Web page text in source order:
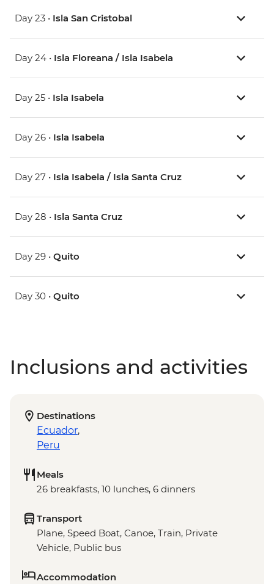
Day 23 • Isla San Cristobal
Day 24 • Isla Floreana / Isla Isabela
Day 25 • Isla Isabela
Day 26 • Isla Isabela
Day 27 • Isla Isabela / Isla Santa Cruz
Day 28 • Isla Santa Cruz
Day 29 • Quito
Day 30 • Quito
Inclusions and activities
Destinations
Ecuador,
Peru
Meals
26 breakfasts, 10 lunches, 6 dinners
Transport
Plane, Speed Boat, Canoe, Train, Private
Vehicle, Public bus
Accommodation